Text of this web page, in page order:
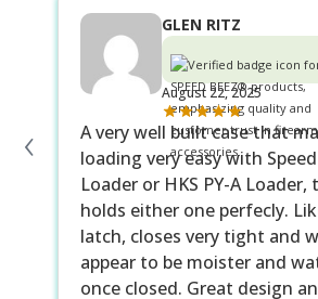
GLEN RITZ
August 22, 2025
A very well built case that
loading very easy with
Loader or HKS PY-A Loader,
holds either one perfecly.
latch, closes very tight and
appear to be moister and
once closed. Great design
‹